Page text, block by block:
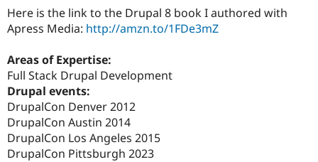
Drupal for
API
Become a
Sustaining
Here is the link to the Drupal 8 book I authored with
Apress Media: http://amzn.to/1FDe3mZ
Areas of Expertise:
Full Stack Drupal Development
Drupal events:
DrupalCon Denver 2012
DrupalCon Austin 2014
DrupalCon Los Angeles 2015
DrupalCon Pittsburgh 2023